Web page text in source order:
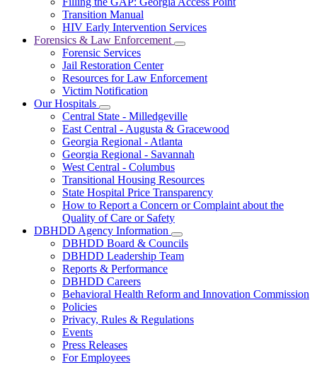
Transition Manual
HIV Early Intervention Services
Forensics & Law Enforcement
Subnavigation
Forensics
Enforcement
Forensic Services
Jail Restoration Center
Resources for Law Enforcement
Victim Notification
Our Hospitals
Subnavigation
toggle
for
Our
Hospitals
Central State - Milledgeville
East Central - Augusta & Gracewood
Georgia Regional - Atlanta
Georgia Regional - Savannah
West Central - Columbus
Transitional Housing Resources
State Hospital Price Transparency
How to Report a Concern or Complaint about the
Quality of Care or Safety
DBHDD Agency Information
Subnavigation
toggle
for
Information
DBHDD Board & Councils
DBHDD Leadership Team
Reports & Performance
DBHDD Careers
Behavioral Health Reform and Innovation Commission
Policies
Privacy, Rules & Regulations
Events
Press Releases
For Employees